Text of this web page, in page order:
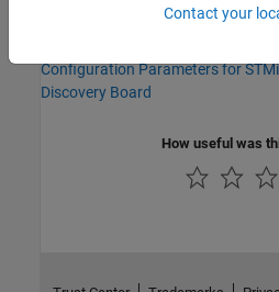
STM32F4-Discovery Board |Model
Configuration Parameters for
Discovery Board
How useful was
Contact your